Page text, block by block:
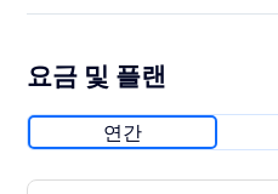
요금 및 플랜
연간